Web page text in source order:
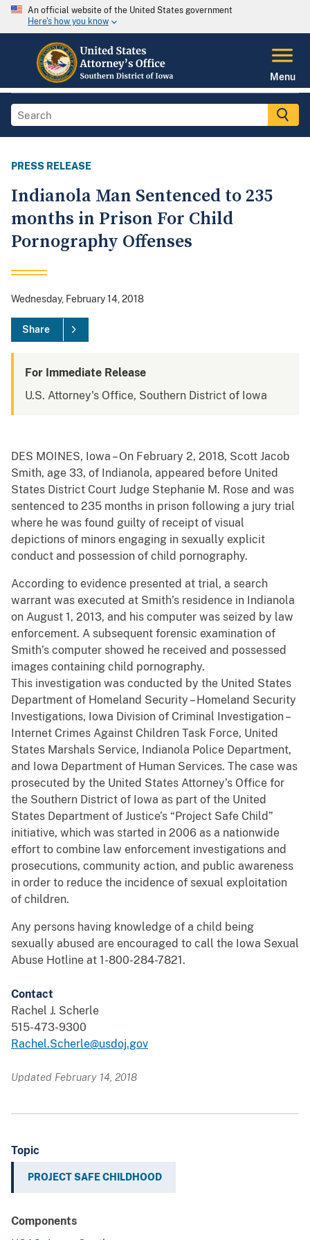
An official website of the United States government
Here's how you know
Menu
PRESS RELEASE
Indianola Man Sentenced to 235
months in Prison For Child
Pornography Offenses
Wednesday, February 14, 2018
Share
For Immediate Release
U.S. Attorney's Office, Southern District of Iowa
DES MOINES, Iowa – On February 2, 2018, Scott Jacob
Smith, age 33, of Indianola, appeared before United
States District Court Judge Stephanie M. Rose and was
sentenced to 235 months in prison following a jury trial
where he was found guilty of receipt of visual
depictions of minors engaging in sexually explicit
conduct and possession of child pornography.
According to evidence presented at trial, a search
warrant was executed at Smith’s residence in Indianola
on August 1, 2013, and his computer was seized by law
enforcement. A subsequent forensic examination of
Smith’s computer showed he received and possessed
images containing child pornography.
This investigation was conducted by the United States
Department of Homeland Security – Homeland Security
Investigations, Iowa Division of Criminal Investigation –
Internet Crimes Against Children Task Force, United
States Marshals Service, Indianola Police Department,
and Iowa Department of Human Services. The case was
prosecuted by the United States Attorney’s Office for
the Southern District of Iowa as part of the United
States Department of Justice’s “Project Safe Child”
initiative, which was started in 2006 as a nationwide
effort to combine law enforcement investigations and
prosecutions, community action, and public awareness
in order to reduce the incidence of sexual exploitation
of children.
Any persons having knowledge of a child being
sexually abused are encouraged to call the Iowa Sexual
Abuse Hotline at 1-800-284-7821.
Contact
Rachel J. Scherle
515-473-9300
Rachel.Scherle@usdoj.gov
Updated February 14, 2018
Topic
PROJECT SAFE CHILDHOOD
Components